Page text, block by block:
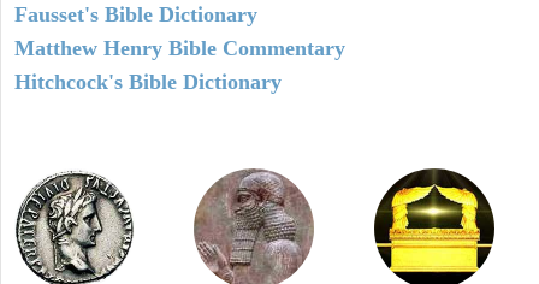
Fausset's Bible Dictionary
Matthew Henry Bible Commentary
Hitchcock's Bible Dictionary